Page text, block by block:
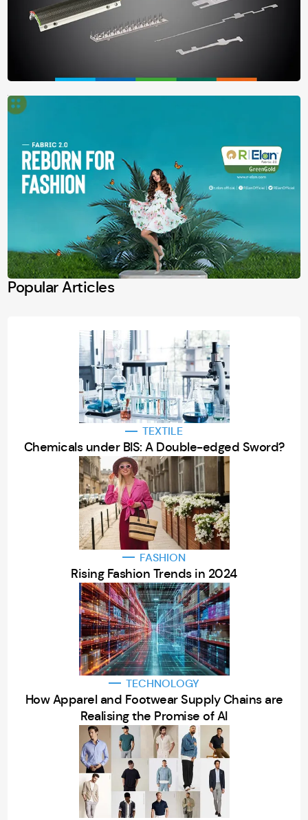
Popular Articles
TEXTILE
Chemicals under BIS: A Double-edged Sword?
FASHION
Rising Fashion Trends in 2024
TECHNOLOGY
How Apparel and Footwear Supply Chains are
Realising the Promise of AI